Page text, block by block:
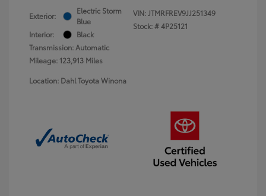
Exterior:
Electric Storm
Blue
Interior:
Black
Transmission: Automatic
Mileage: 123,913 Miles
VIN:JTMRFREV9JJ251349
Stock: #4P25121
Location: Dahl Toyota Winona